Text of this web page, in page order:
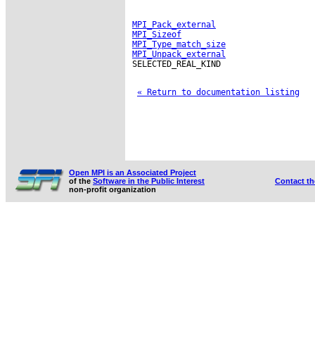
MPI_Pack_external
MPI_Sizeof
MPI_Type_match_size
MPI_Unpack_external
SELECTED_REAL_KIND
« Return to documentation listing
Open MPI is an Associated Project
of the Software in the Public Interest
non-profit organization
Contact